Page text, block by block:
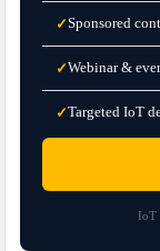
✓Sponsored
✓Webinar &
✓Targeted IoT
IoT